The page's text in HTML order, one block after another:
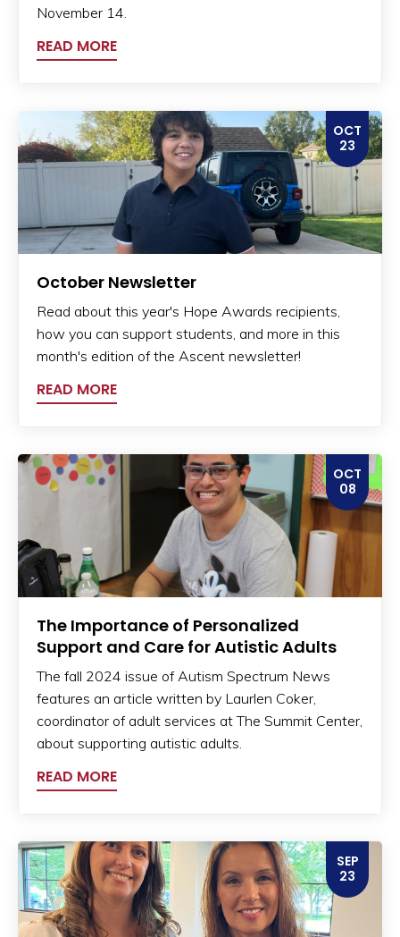
November 14.
READ MORE
OCT
23
October Newsletter
Read about this year's Hope Awards recipients,
how you can support students, and more in this
month's edition of the Ascent newsletter!
READ MORE
OCT
08
The Importance of Personalized
Support and Care for Autistic Adults
The fall 2024 issue of Autism Spectrum News
features an article written by Laurlen Coker,
coordinator of adult services at The Summit Center,
about supporting autistic adults.
READ MORE
SEP
23